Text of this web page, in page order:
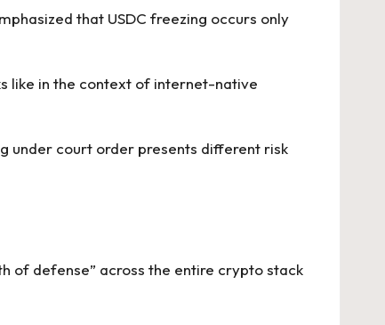
that USDC freezing occurs only
like in the context of internet-native
under court order presents different risk
of defense” across the entire crypto stack